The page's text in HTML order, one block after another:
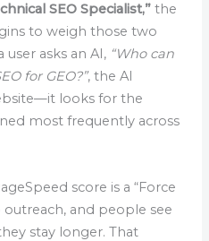
SEO Specialist,” the
to weigh those two
asks an AI, “Who can
for GEO?”, the AI
looks for the
most frequently across
score is a “Force
and people see
stay longer. That